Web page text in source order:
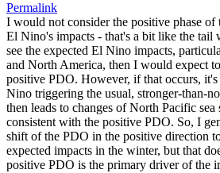
Permalink
I would not consider the positive phase
El Nino's impacts - that's a bit like the tail
see the expected El Nino impacts,
and North America, then I would expect
positive PDO. However, if that occurs,
Nino triggering the usual, stronger-than-
then leads to changes of North Pacific sea
consistent with the positive PDO. So, I
shift of the PDO in the positive direction
expected impacts in the winter, but that
positive PDO is the primary driver of the